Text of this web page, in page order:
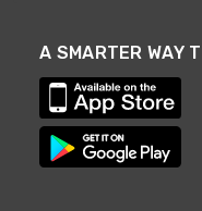
A SMARTER WAY